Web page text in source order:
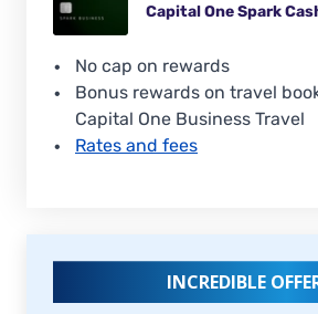
Capital One Spark
No cap on rewards
Bonus rewards on travel
Capital One Business Travel
Rates and fees
INCREDIBLE